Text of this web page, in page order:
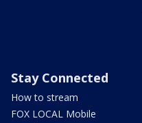
Stay Connected
How to stream
FOX LOCAL Mobile